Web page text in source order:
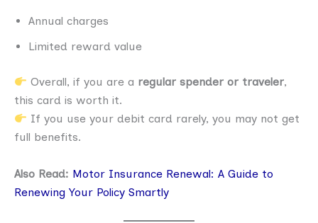
Annual charges
Limited reward value
Overall, if you are a regular spender or traveler,
this card is worth it.
If you use your debit card rarely, you may not get
full benefits.
Also Read: Motor Insurance Renewal: A Guide to
Renewing Your Policy Smartly